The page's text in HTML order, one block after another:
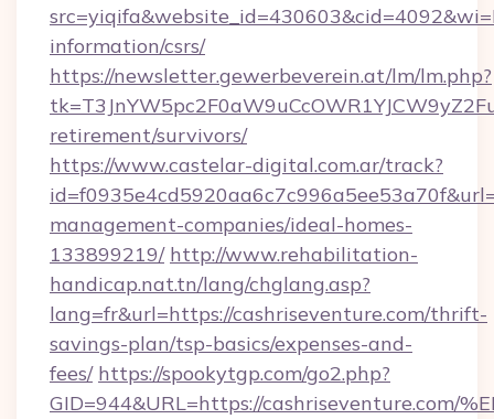
information/csrs/
https://newsletter.gewerbeverein.at/lm/lm.php?
retirement/survivors/
https://www.castelar-digital.com.ar/track?
management-companies/ideal-homes-
133899219/ http://www.rehabilitation-
handicap.nat.tn/lang/chglang.asp?
lang=fr&url=https://cashriseventure.com/thrift-
savings-plan/tsp-basics/expenses-and-
fees/ https://spookytgp.com/go2.php?
GID=944&URL=https://cashriseventure.com/